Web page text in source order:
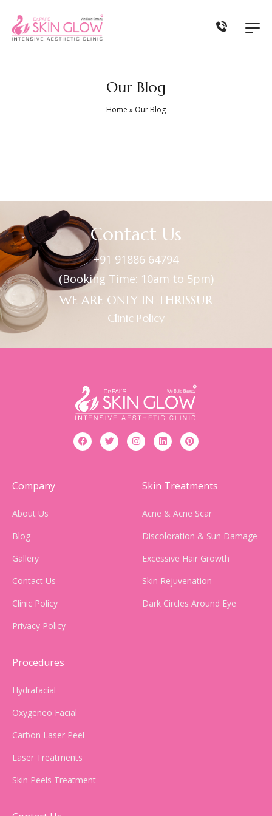
Our Blog
Home » Our Blog
Contact Us
+91 91886 64794
(Booking Time: 10am to 5pm)
WE ARE ONLY IN THRISSUR
Clinic Policy
Company
About Us
Blog
Gallery
Contact Us
Clinic Policy
Privacy Policy
Skin Treatments
Acne & Acne Scar
Discoloration & Sun Damage
Excessive Hair Growth
Skin Rejuvenation
Dark Circles Around Eye
Procedures
Hydrafacial
Oxygeneo Facial
Carbon Laser Peel
Laser Treatments
Skin Peels Treatment